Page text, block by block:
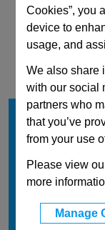
Cookies”, you
device to
usage, and
We also share
with our social
partners who
that you’ve
from your use
Please view
more
Manage
Cu
Body Diameter
End Force